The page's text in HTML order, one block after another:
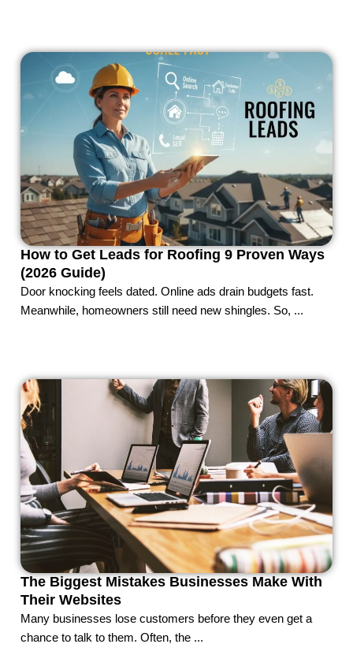
How to Get Leads for Roofing 9 Proven Ways
(2026 Guide)
Door knocking feels dated. Online ads drain budgets fast.
Meanwhile, homeowners still need new shingles. So, ...
The Biggest Mistakes Businesses Make With
Their Websites
Many businesses lose customers before they even get a
chance to talk to them. Often, the ...